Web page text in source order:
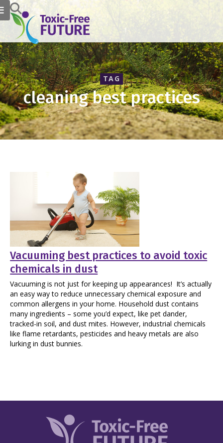
TAG
cleaning best practices
Vacuuming best practices to avoid toxic
chemicals in dust
Vacuuming is not just for keeping up appearances! It’s actually
an easy way to reduce unnecessary chemical exposure and
common allergens in your home. Household dust contains
many ingredients – some you’d expect, like pet dander,
tracked-in soil, and dust mites. However, industrial chemicals
like flame retardants, pesticides and heavy metals are also
lurking in dust bunnies.